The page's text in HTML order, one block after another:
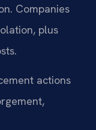
Companies
plus
actions